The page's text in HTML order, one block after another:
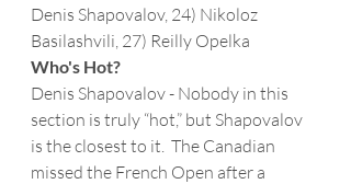
Denis Shapovalov, 24) Nikoloz
Basilashvili, 27) Reilly Opelka
Who's Hot?
Denis Shapovalov - Nobody in this
section is truly “hot,” but Shapovalov
is the closest to it.  The Canadian
missed the French Open after a